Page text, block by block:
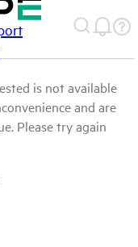
is not available
and are
Please try again